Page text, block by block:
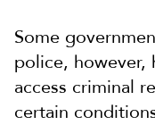
Some
police, however,
access criminal
certain